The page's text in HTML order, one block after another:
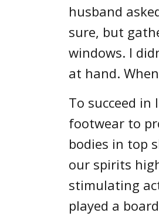
husband
sure, but
windows. I
at hand.
To succeed
footwear to
bodies in top
our spirits
stimulating
played a